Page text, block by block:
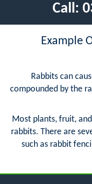
Call:
Example
Rabbits can
compounded by the
Most plants, fruit,
rabbits. There are
such as rabbit